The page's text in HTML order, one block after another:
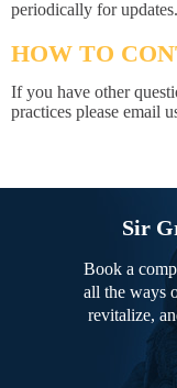
periodically for updates.
HOW TO
If you have other
practices please email
Sir
Book a
all the ways
revitalize,